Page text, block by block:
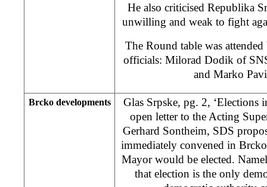
He also criticised Republika
unwilling and weak to fight
The Round table was
officials: Milorad Dodik of
and Marko
Brcko developments
Glas Srpske, pg. 2, ‘Elections
open letter to the Acting
Gerhard Sontheim, SDS
immediately convened in
Mayor would be elected.
that election is the only